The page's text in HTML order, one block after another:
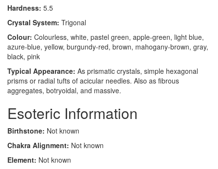
Hardness: 5.5
Crystal System: Trigonal
Colour: Colourless, white, pastel green, apple-green, light blue,
azure-blue, yellow, burgundy-red, brown, mahogany-brown, gray,
black, pink
Typical Appearance: As prismatic crystals, simple hexagonal
prisms or radial tufts of acicular needles. Also as fibrous
aggregates, botryoidal, and massive.
Esoteric Information
Birthstone: Not known
Chakra Alignment: Not known
Element: Not known